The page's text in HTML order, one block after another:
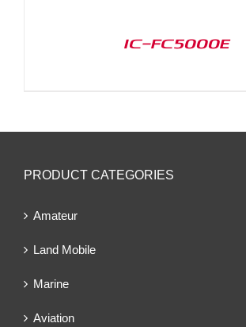
IC-FC5000E
PRODUCT CATEGORIES
Amateur
Land Mobile
Marine
Aviation